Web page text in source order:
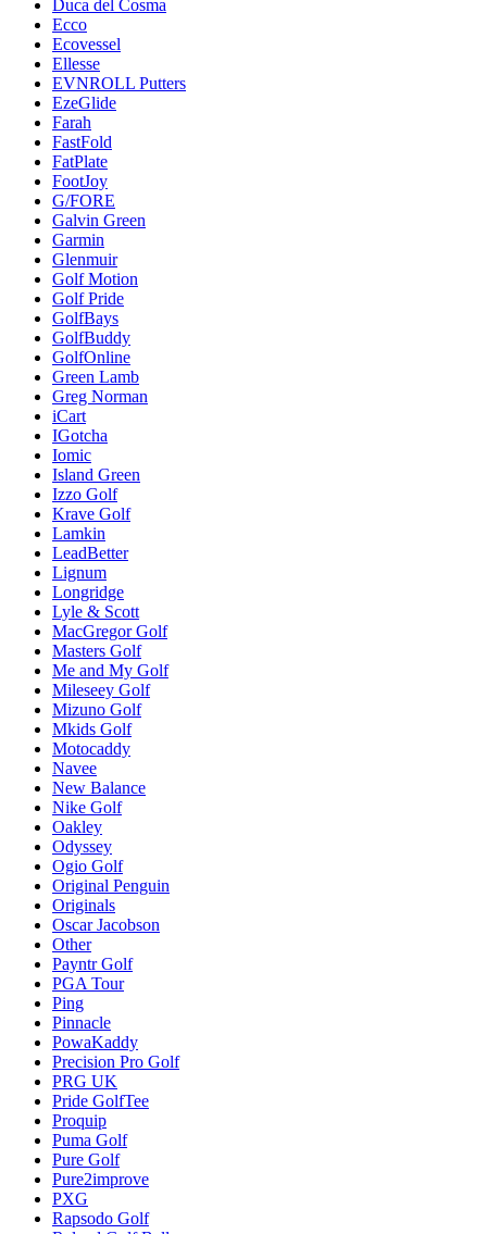
Duca del Cosma
Ecco
Ecovessel
Ellesse
EVNROLL Putters
EzeGlide
Farah
FastFold
FatPlate
FootJoy
G/FORE
Galvin Green
Garmin
Glenmuir
Golf Motion
Golf Pride
GolfBays
GolfBuddy
GolfOnline
Green Lamb
Greg Norman
iCart
IGotcha
Iomic
Island Green
Izzo Golf
Krave Golf
Lamkin
LeadBetter
Lignum
Longridge
Lyle & Scott
MacGregor Golf
Masters Golf
Me and My Golf
Mileseey Golf
Mizuno Golf
Mkids Golf
Motocaddy
Navee
New Balance
Nike Golf
Oakley
Odyssey
Ogio Golf
Original Penguin
Originals
Oscar Jacobson
Other
Payntr Golf
PGA Tour
Ping
Pinnacle
PowaKaddy
Precision Pro Golf
PRG UK
Pride GolfTee
Proquip
Puma Golf
Pure Golf
Pure2improve
PXG
Rapsodo Golf